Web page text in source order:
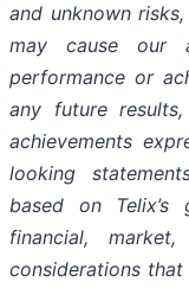
and unknown
may cause our
performance or
any future
achievements
looking
based on
financial,
considerations that